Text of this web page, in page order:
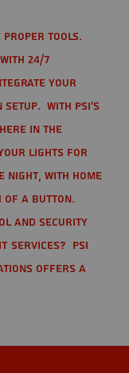
proper tools.
24/7
your
With PSI's
in the
your lights for
night, with home
of a button.
and Security
services? PSI
offers a